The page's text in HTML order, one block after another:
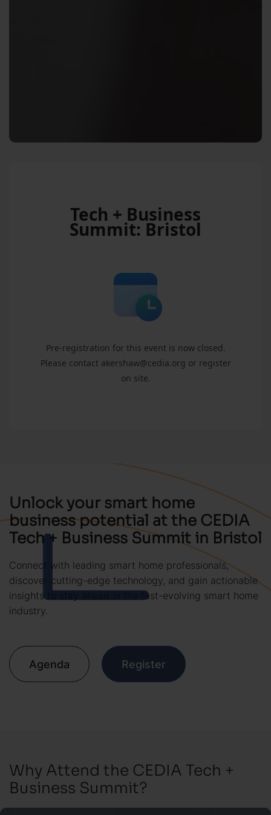
Tech + Business
Summit: Bristol
Pre-registration for this event is now closed.
Please contact akershaw@cedia.org or register
on site.
Unlock your smart home
business potential at the CEDIA
Tech + Business Summit in Bristol
Connect with leading smart home professionals,
discover cutting-edge technology, and gain actionable
insights to stay ahead in the fast-evolving smart home
industry.
Agenda Register
Why Attend the CEDIA Tech +
Business Summit?